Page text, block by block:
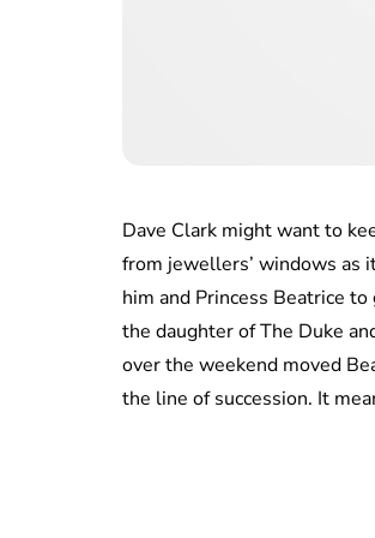
Dave Clark might want to
from jewellers’ windows as
him and Princess Beatrice
the daughter of The Duke
over the weekend moved
the line of succession. It